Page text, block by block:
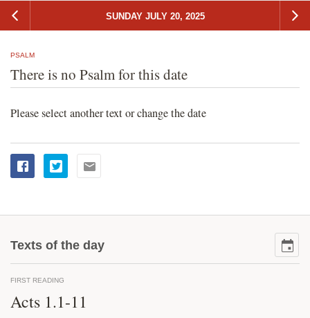
SUNDAY JULY 20, 2025
PSALM
There is no Psalm for this date
Please select another text or change the date
Texts of the day
FIRST READING
Acts 1.1-11